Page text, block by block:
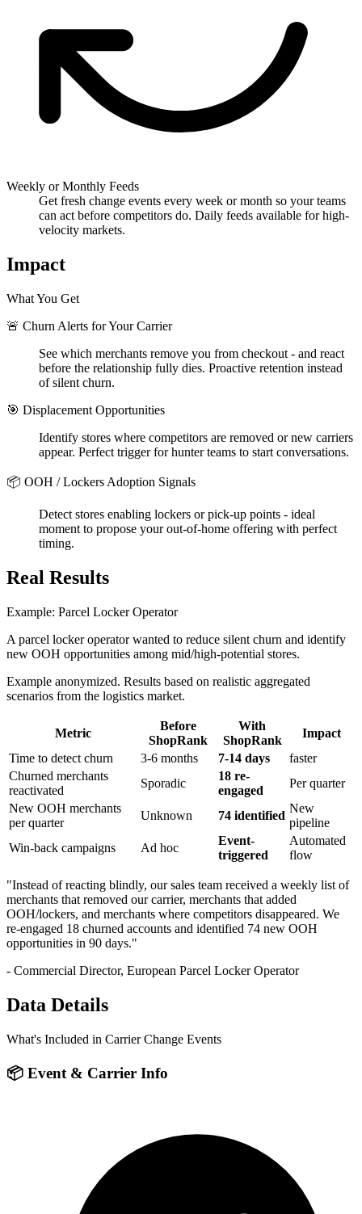
Weekly or Monthly Feeds
Get fresh change events every week or month so your teams
can act before competitors do. Daily feeds available for high-
velocity markets.
Impact
What You Get
🚨 Churn Alerts for Your Carrier
See which merchants remove you from checkout - and react
before the relationship fully dies. Proactive retention instead
of silent churn.
🎯 Displacement Opportunities
Identify stores where competitors are removed or new carriers
appear. Perfect trigger for hunter teams to start conversations.
📦 OOH / Lockers Adoption Signals
Detect stores enabling lockers or pick-up points - ideal
moment to propose your out-of-home offering with perfect
timing.
Real Results
Example: Parcel Locker Operator
A parcel locker operator wanted to reduce silent churn and identify
new OOH opportunities among mid/high-potential stores.
Example anonymized. Results based on realistic aggregated
scenarios from the logistics market.
Metric
Before
ShopRank
With
ShopRank
Impact
Time to detect churn
3-6 months 7-14 days
faster
Churned merchants
reactivated
Sporadic
18 re-
engaged
Per quarter
New OOH merchants
per quarter
Unknown 74 identified
New
pipeline
Win-back campaigns
Ad hoc
Event-
triggered
Automated
flow
"Instead of reacting blindly, our sales team received a weekly list of
merchants that removed our carrier, merchants that added
OOH/lockers, and merchants where competitors disappeared. We
re-engaged 18 churned accounts and identified 74 new OOH
opportunities in 90 days."
- Commercial Director, European Parcel Locker Operator
Data Details
What's Included in Carrier Change Events
📦 Event & Carrier Info